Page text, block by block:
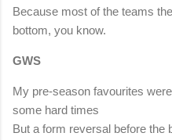
Because most of the teams
bottom, you know.
GWS
My pre-season favourites
some hard times
But a form reversal before the